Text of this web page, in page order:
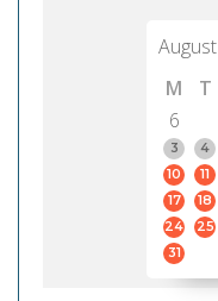
August
M
T
6
3
4
10
11
17
18
24
25
31